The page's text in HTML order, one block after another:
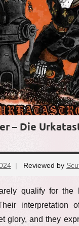
– Die
Reviewed by
qualify for the
interpretation
glory, and they